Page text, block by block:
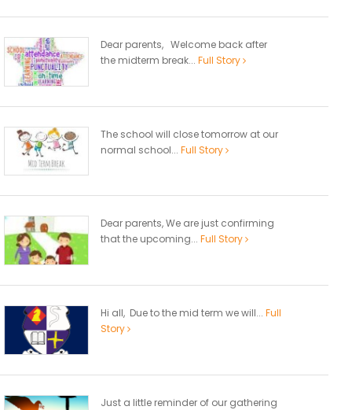
Dear parents, Welcome back after
the midterm break... Full Story
The school will close tomorrow at our
normal school... Full Story
Dear parents, We are just confirming
that the upcoming... Full Story
Hi all, Due to the mid term we will... Full
Story
Just a little reminder of our gathering